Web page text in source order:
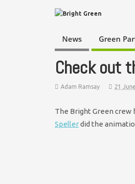
News Green
Check out
Adam Ramsay 21
The Bright Green crew
Spellerdid the